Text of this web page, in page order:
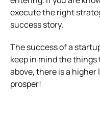
execute the right
success story.
The success of a
keep in mind the
above, there is a
prosper!